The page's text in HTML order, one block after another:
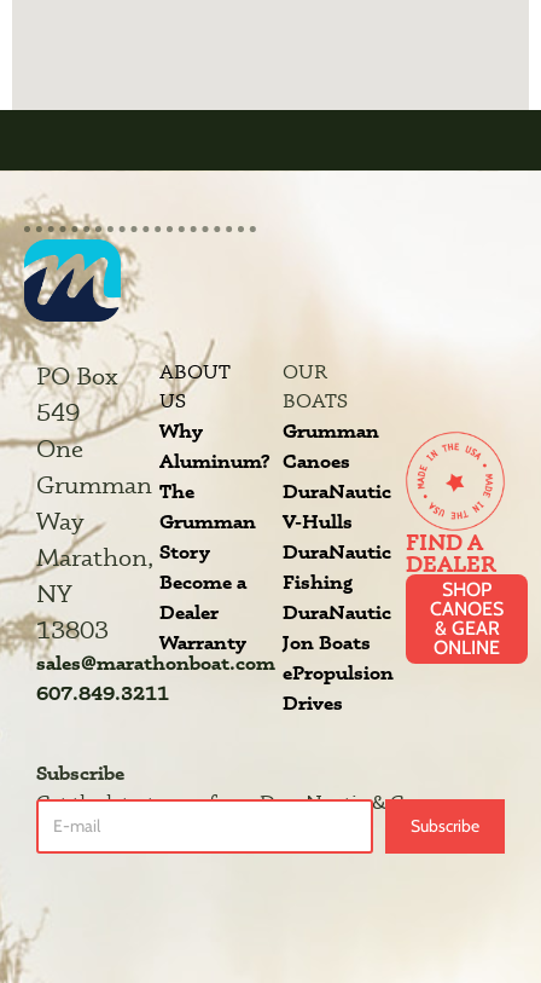
PO Box
549
One
Grumman
Way
Marathon,
NY
13803
sales@marathonboat.com
607.849.3211
ABOUT
US
Why
Aluminum?
The
Grumman
Story
Become a
Dealer
Warranty
OUR
BOATS
Grumman
Canoes
DuraNautic
V-Hulls
DuraNautic
Fishing
DuraNautic
Jon Boats
ePropulsion
Drives
FIND A
DEALER
SHOP
CANOES
& GEAR
ONLINE
Subscribe
Get the latest news from DuraNautic & Grumman.
Subscribe